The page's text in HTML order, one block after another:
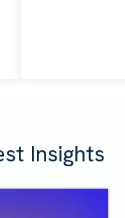
Insights